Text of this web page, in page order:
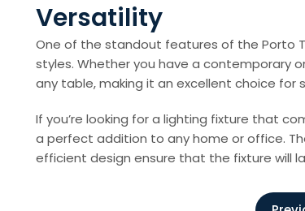
Versatility
One of the standout features of the Porto
styles. Whether you have a contemporary
any table, making it an excellent choice for
If you’re looking for a lighting fixture that
a perfect addition to any home or office.
efficient design ensure that the fixture will